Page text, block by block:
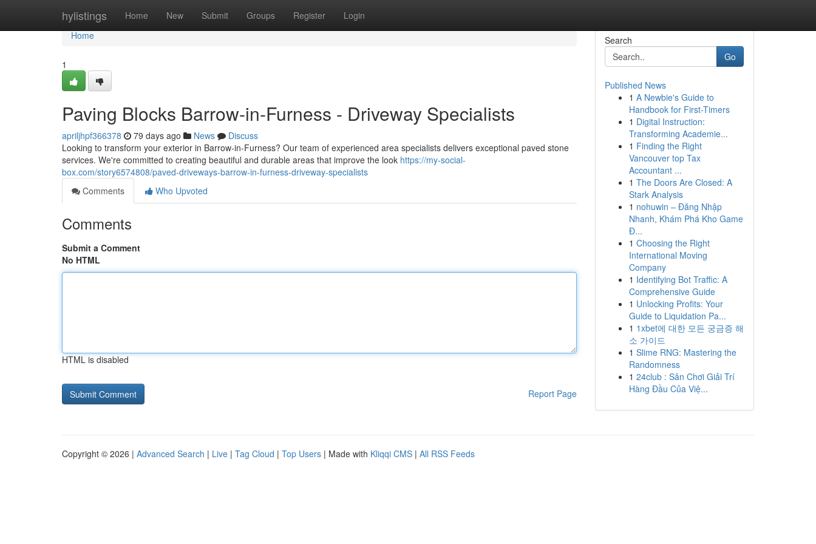
hylistings Home New Submit Groups Register Login
Home
Home
1
Paving Blocks Barrow-in-Furness - Driveway Specialists
apriljhpf366378 79 days ago News
Discuss
Looking to transform your exterior in Barrow-in-Furness? Our team of experienced area specialists delivers exceptional paved stone
services. We're committed to creating beautiful and durable areas that improve the look https://my-social-
box.com/story6574808/paved-driveways-barrow-in-furness-driveway-specialists
Comments
Who Upvoted
Comments
Submit a Comment
No HTML
HTML is disabled
Report Page
Search
Go
Published News
1 A Newbie's Guide to
Handbook for First-Timers
1 Digital Instruction:
Transforming Academie...
1 Finding the Right
Vancouver top Tax
Accountant ...
1 The Doors Are Closed: A
Stark Analysis
1 nohuwin – Đăng Nhập
Nhanh, Khám Phá Kho Game
Đ...
1 Choosing the Right
International Moving
Company
1 Identifying Bot Traffic: A
Comprehensive Guide
1 Unlocking Profits: Your
Guide to Liquidation Pa...
1 1xbet에 대한 모든 궁금증 해
소 가이드
1 Slime RNG: Mastering the
Randomness
1 24club : Sân Chơi Giải Trí
Hàng Đầu Của Việ...
Copyright © 2026 | Advanced Search | Live | Tag Cloud | Top Users | Made with Kliqqi CMS | All RSS Feeds